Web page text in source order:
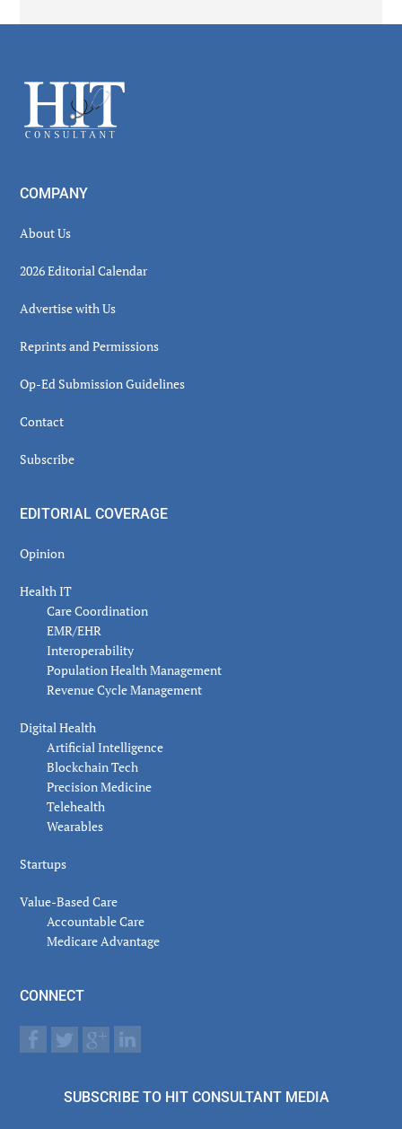
Footer
COMPANY
About Us
2026 Editorial Calendar
Advertise with Us
Reprints and Permissions
Op-Ed Submission Guidelines
Contact
Subscribe
EDITORIAL COVERAGE
Opinion
Health IT
Care Coordination
EMR/EHR
Interoperability
Population Health Management
Revenue Cycle Management
Digital Health
Artificial Intelligence
Blockchain Tech
Precision Medicine
Telehealth
Wearables
Startups
Value-Based Care
Accountable Care
Medicare Advantage
CONNECT
SUBSCRIBE TO HIT CONSULTANT MEDIA